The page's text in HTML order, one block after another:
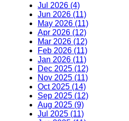
Jul 2026 (4)
Jun 2026 (11)
May 2026 (11)
Apr 2026 (12)
Mar 2026 (12)
Feb 2026 (11)
Jan 2026 (11)
Dec 2025 (12)
Nov 2025 (11)
Oct 2025 (14)
Sep 2025 (12)
Aug 2025 (9)
Jul 2025 (11)